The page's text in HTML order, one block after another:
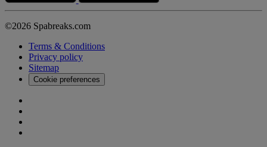
©2026 Spabreaks.com
Terms & Conditions
Privacy policy
Sitemap
Cookie preferences